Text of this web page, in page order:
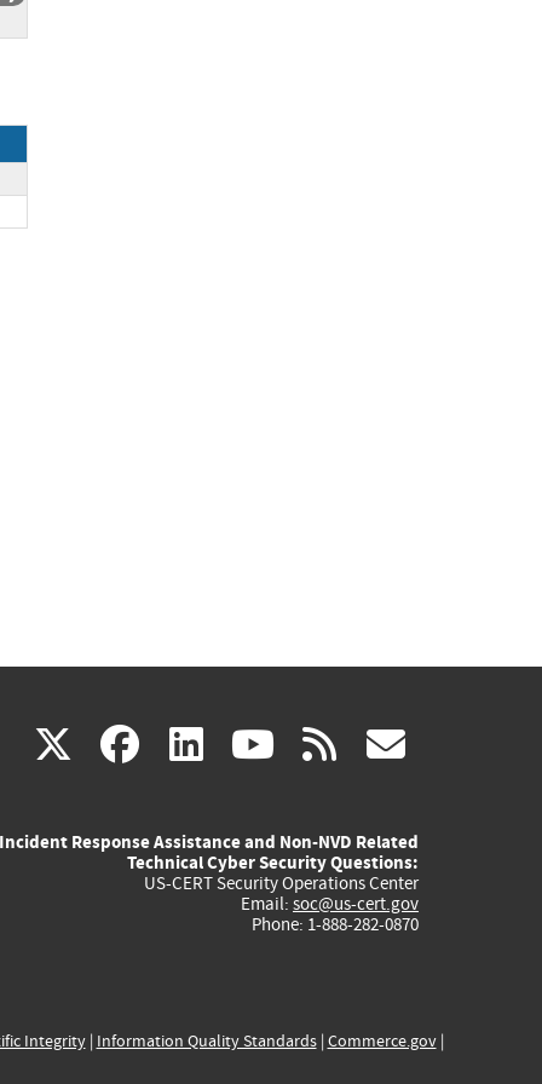
X(link
external)
facebook
(link
external)
linkedin
(link
external)
youtube
(link
external)
rss
Incident Response Assistance and Non-NVD Related
Technical Cyber Security Questions:
US-CERT Security Operations Center
Email: soc@us-cert.gov
Phone: 1-888-282-0870
Integrity| Information Quality Standards| Commerce.gov|